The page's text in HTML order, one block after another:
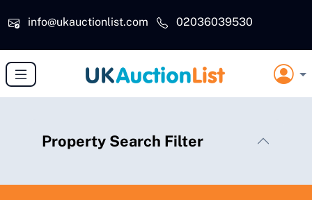
info@ukauctionlist.com
02036039530
Property Search Filter